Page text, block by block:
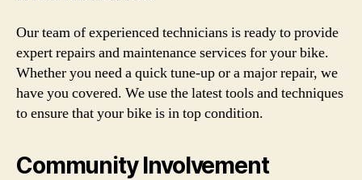
Our team of experienced technicians is ready to provide
expert repairs and maintenance services for your bike.
Whether you need a quick tune-up or a major repair, we
have you covered. We use the latest tools and techniques
to ensure that your bike is in top condition.
Community Involvement